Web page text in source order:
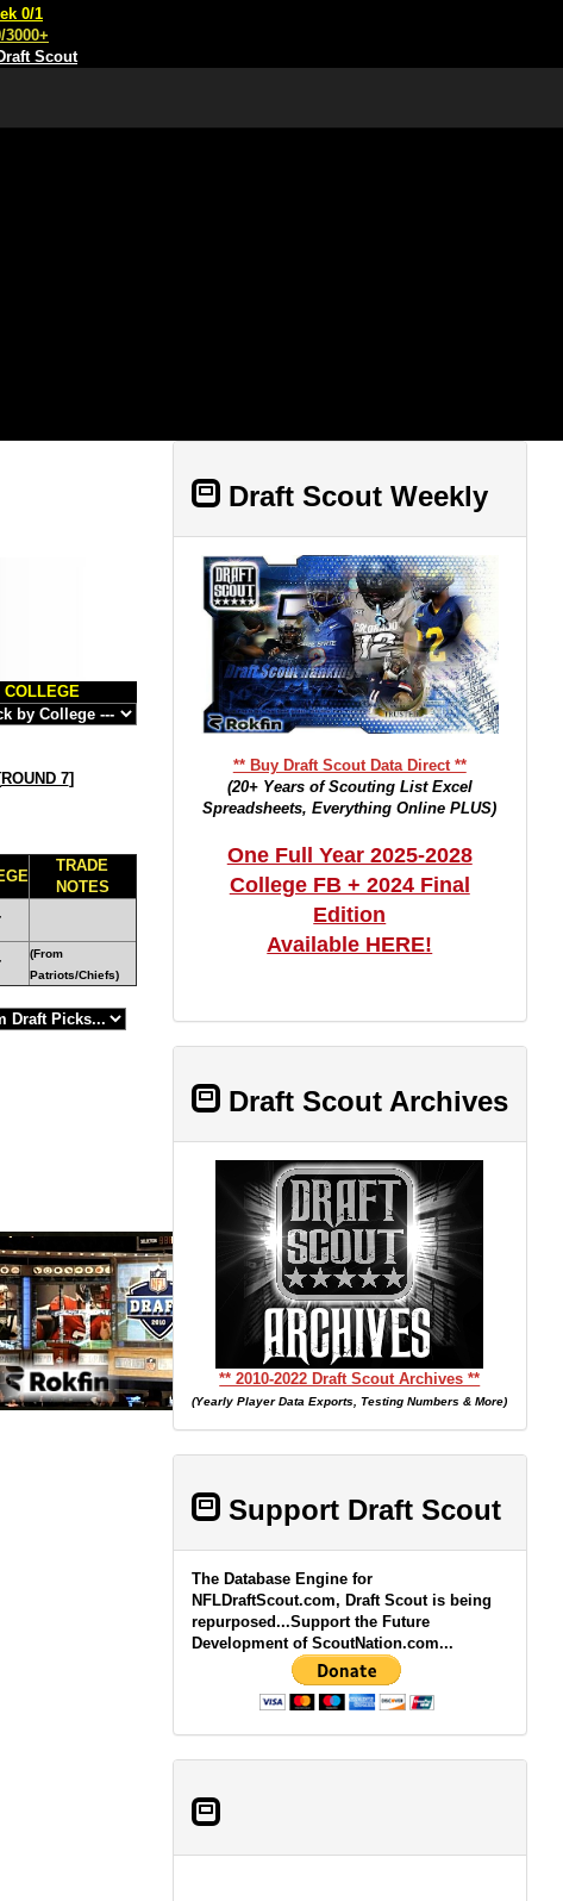
0/1
3000+
Scout
COLLEGE
ROUND 7]
TRADE
NOTES
(From
Patriots/Chiefs)
Draft Scout Weekly
** Buy Draft Scout Data Direct **
(20+ Years of Scouting List Excel
Spreadsheets, Everything Online PLUS)
One Full Year 2025-2028
College FB + 2024 Final
Edition
Available HERE!
Draft Scout Archives
** 2010-2022 Draft Scout Archives **
(Yearly Player Data Exports, Testing Numbers & More)
Support Draft Scout
The Database Engine for
NFLDraftScout.com, Draft Scout is being
repurposed...Support the Future
Development of ScoutNation.com...